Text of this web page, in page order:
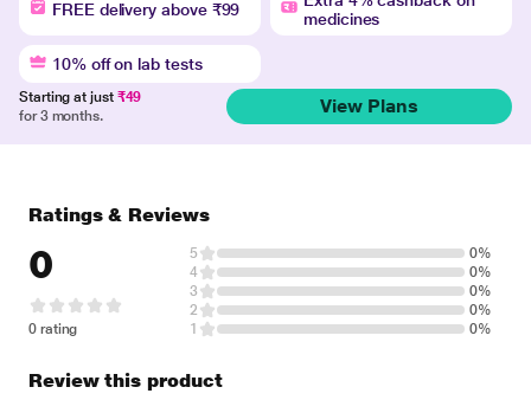
FREE delivery above ₹99
medicines
10% off on lab tests
Starting at just ₹49
for 3 months.
View Plans
Ratings & Reviews
0
0 rating
5
0%
4
0%
3
0%
2
0%
1
0%
Review this product